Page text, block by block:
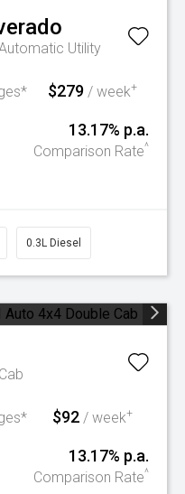
Utility
$279 / week+
13.17% p.a.
Comparison Rate^
0.3L Diesel
$92 / week+
13.17% p.a.
Comparison Rate^